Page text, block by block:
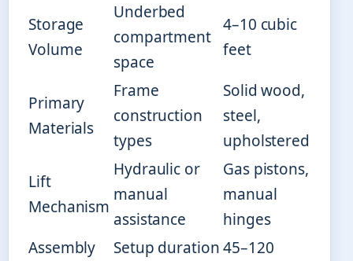
Storage
Volume
Underbed
compartment
space
4–10 cubic
feet
Primary
Materials
Frame
construction
types
Solid wood,
steel,
upholstered
Lift
Mechanism
Hydraulic or
manual
assistance
Gas pistons,
manual
hinges
Assembly
Setup duration45–120